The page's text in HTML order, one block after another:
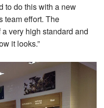
to do this with a new
team effort. The
very high standard and
it looks.”